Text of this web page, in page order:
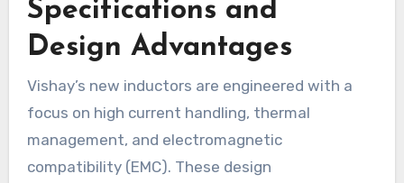
Specifications and
Design Advantages
Vishay’s new inductors are engineered with a
focus on high current handling, thermal
management, and electromagnetic
compatibility (EMC). These design